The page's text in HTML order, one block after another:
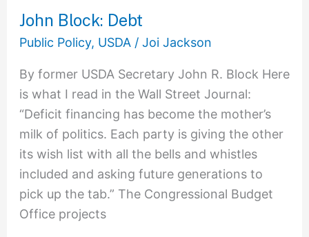
John Block: Debt
Public Policy, USDA/ Joi Jackson
By former USDA Secretary John R. Block Here
is what I read in the Wall Street Journal:
“Deficit financing has become the mother’s
milk of politics. Each party is giving the other
its wish list with all the bells and whistles
included and asking future generations to
pick up the tab.” The Congressional Budget
Office projects
John
Block: